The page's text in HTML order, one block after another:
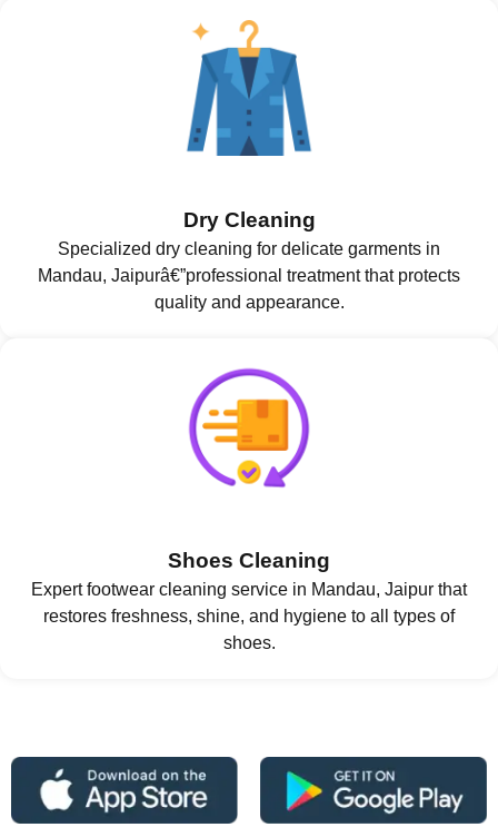
Dry Cleaning
Specialized dry cleaning for delicate garments in
Mandau, Jaipurâ€”professional treatment that protects
quality and appearance.
Shoes Cleaning
Expert footwear cleaning service in Mandau, Jaipur that
restores freshness, shine, and hygiene to all types of
shoes.